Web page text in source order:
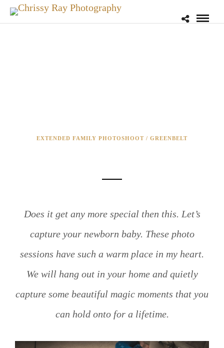
EXTENDED FAMILY PHOTOSHOOT / GREENBELT
Does it get any more special then this. Let’s
capture your newborn baby. These photo
sessions have such a warm place in my heart.
We will hang out in your home and quietly
capture some beautiful magic moments that you
can hold onto for a lifetime.